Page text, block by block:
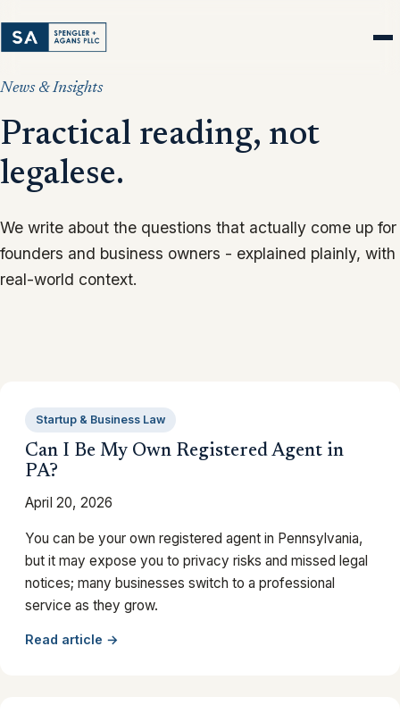
News & Insights
Practical reading, not
legalese.
We write about the questions that actually come up for
founders and business owners - explained plainly, with
real-world context.
Startup & Business Law
Can I Be My Own Registered Agent in
PA?
April 20, 2026
You can be your own registered agent in Pennsylvania,
but it may expose you to privacy risks and missed legal
notices; many businesses switch to a professional
service as they grow.
Read article →